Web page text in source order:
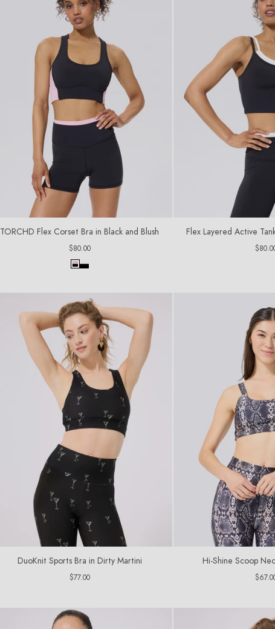
C
T
I
O
N
TORCHD Flex Corset Bra in Black and Blush
Regular
price
$80.00
Flex Layered Active
DuoKnit Sports Bra in Dirty Martini
Regular
$77.00
Hi-Shine Scoop